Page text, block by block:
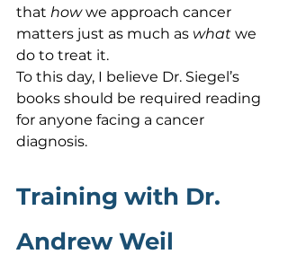
that how we approach cancer
matters just as much as what we
do to treat it.
To this day, I believe Dr. Siegel’s
books should be required reading
for anyone facing a cancer
diagnosis.
Training with Dr.
Andrew Weil